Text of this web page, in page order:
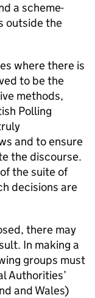
a scheme-
outside the
where there is
to be the
methods,
Polling
and to ensure
the discourse.
the suite of
decisions are
there may
In making a
groups must
Authorities’
and Wales)